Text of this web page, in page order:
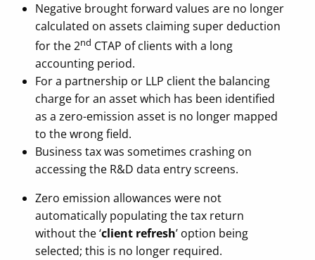
Negative brought forward values are no longer
calculated on assets claiming super deduction
for the 2nd CTAP of clients with a long
accounting period.
For a partnership or LLP client the balancing
charge for an asset which has been identified
as a zero-emission asset is no longer mapped
to the wrong field.
Business tax was sometimes crashing on
accessing the R&D data entry screens.
Zero emission allowances were not
automatically populating the tax return
without the ‘client refresh’ option being
selected; this is no longer required.